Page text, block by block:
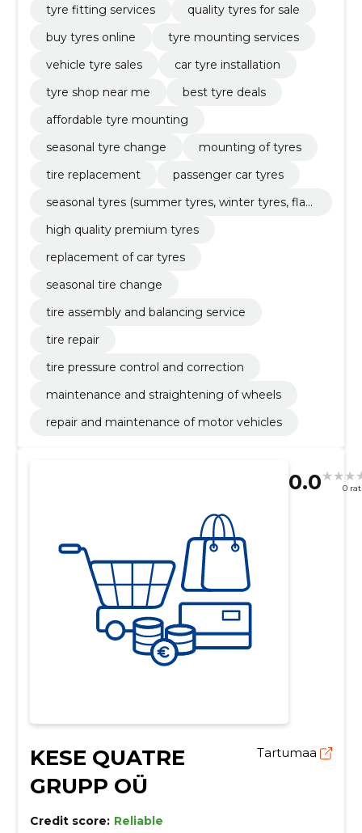
tyre fitting services
quality tyres for sale
buy tyres online
tyre mounting services
vehicle tyre sales
car tyre installation
tyre shop near me
best tyre deals
affordable tyre mounting
seasonal tyre change
mounting of tyres
tire replacement
passenger car tyres
seasonal tyres (summer tyres, winter tyres, flat
high quality premium tyres
replacement of car tyres
seasonal tire change
tire assembly and balancing service
tire repair
tire pressure control and correction
maintenance and straightening of wheels
repair and maintenance of motor vehicles
0.0 0
KESE QUATRE
GRUPP OÜ
Tartumaa
Credit score: Reliable